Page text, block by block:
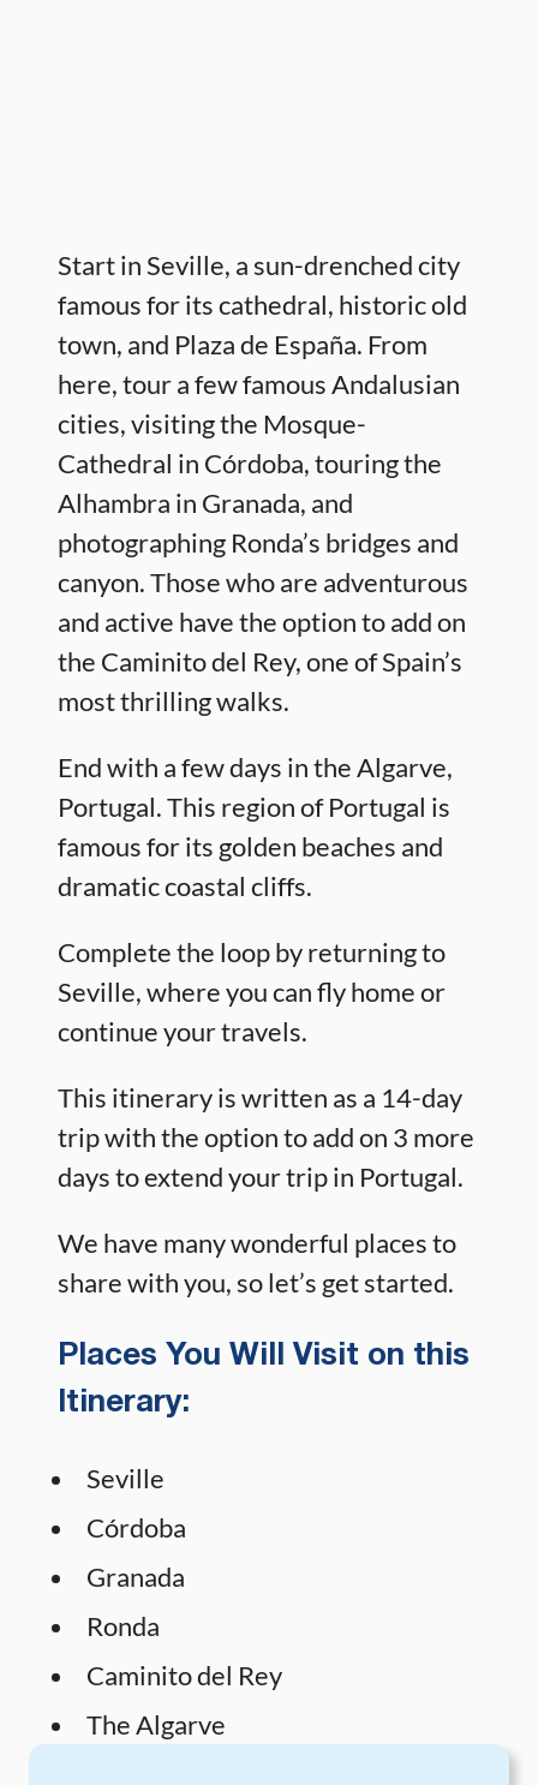
Start in Seville, a sun-drenched city
famous for its cathedral, historic old
town, and Plaza de España. From
here, tour a few famous Andalusian
cities, visiting the Mosque-
Cathedral in Córdoba, touring the
Alhambra in Granada, and
photographing Ronda’s bridges and
canyon. Those who are adventurous
and active have the option to add on
the Caminito del Rey, one of Spain’s
most thrilling walks.
End with a few days in the Algarve,
Portugal. This region of Portugal is
famous for its golden beaches and
dramatic coastal cliffs.
Complete the loop by returning to
Seville, where you can fly home or
continue your travels.
This itinerary is written as a 14-day
trip with the option to add on 3 more
days to extend your trip in Portugal.
We have many wonderful places to
share with you, so let’s get started.
Places You Will Visit on this
Itinerary:
Seville
Córdoba
Granada
Ronda
Caminito del Rey
The Algarve